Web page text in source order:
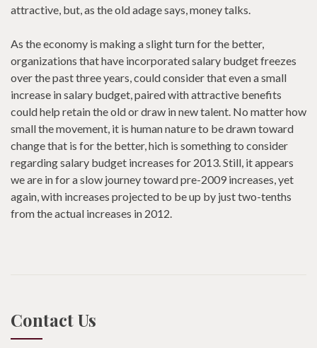
attractive, but, as the old adage says, money talks.
As the economy is making a slight turn for the better,
organizations that have incorporated salary budget freezes
over the past three years, could consider that even a small
increase in salary budget, paired with attractive benefits
could help retain the old or draw in new talent. No matter how
small the movement, it is human nature to be drawn toward
change that is for the better, hich is something to consider
regarding salary budget increases for 2013. Still, it appears
we are in for a slow journey toward pre-2009 increases, yet
again, with increases projected to be up by just two-tenths
from the actual increases in 2012.
Contact Us